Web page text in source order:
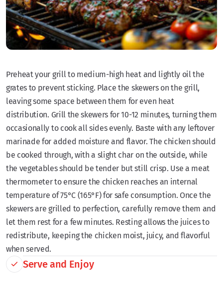
Preheat your grill to medium-high heat and lightly oil the
grates to prevent sticking. Place the skewers on the grill,
leaving some space between them for even heat
distribution. Grill the skewers for 10-12 minutes, turning them
occasionally to cook all sides evenly. Baste with any leftover
marinade for added moisture and flavor. The chicken should
be cooked through, with a slight char on the outside, while
the vegetables should be tender but still crisp. Use a meat
thermometer to ensure the chicken reaches an internal
temperature of 75°C (165°F) for safe consumption. Once the
skewers are grilled to perfection, carefully remove them and
let them rest for a few minutes. Resting allows the juices to
redistribute, keeping the chicken moist, juicy, and flavorful
when served.
Serve and Enjoy